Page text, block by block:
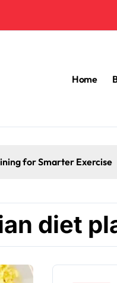
Home
for Smarter Exercise
diet